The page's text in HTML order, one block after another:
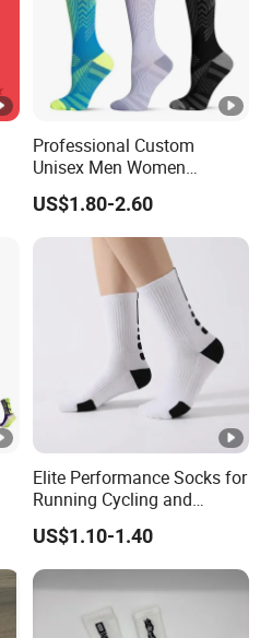
Professional Custom
Unisex Men Women
Wholesale Compression
Sport Socks
US$1.80-2.60
Elite Performance Socks for
Running Cycling and
Basketball
US$1.10-1.40